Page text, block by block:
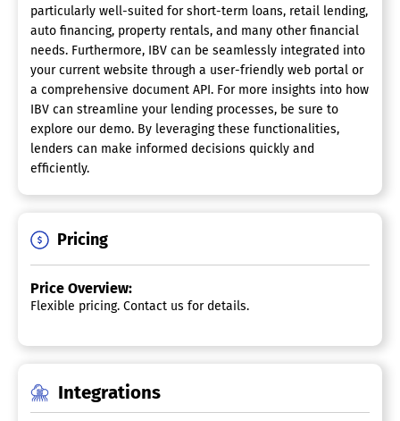
particularly well-suited for short-term loans, retail lending,
auto financing, property rentals, and many other financial
needs. Furthermore, IBV can be seamlessly integrated into
your current website through a user-friendly web portal or
a comprehensive document API. For more insights into how
IBV can streamline your lending processes, be sure to
explore our demo. By leveraging these functionalities,
lenders can make informed decisions quickly and
efficiently.
Pricing
Price Overview:
Flexible pricing. Contact us for details.
Integrations